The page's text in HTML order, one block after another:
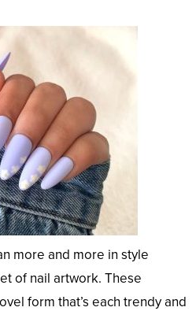
more and more in style
of nail artwork. These
form that’s each trendy and